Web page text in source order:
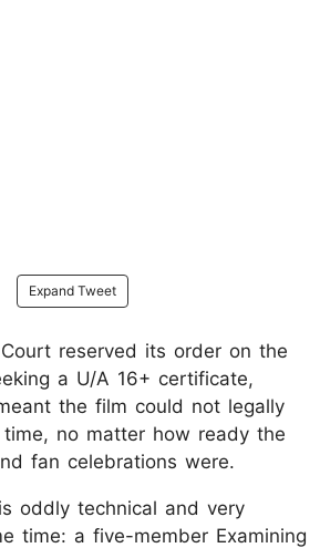
Expand Tweet
reserved its order on the
a U/A 16+ certificate,
the film could not legally
no matter how ready the
fan celebrations were.
oddly technical and very
time: a five-member Examining